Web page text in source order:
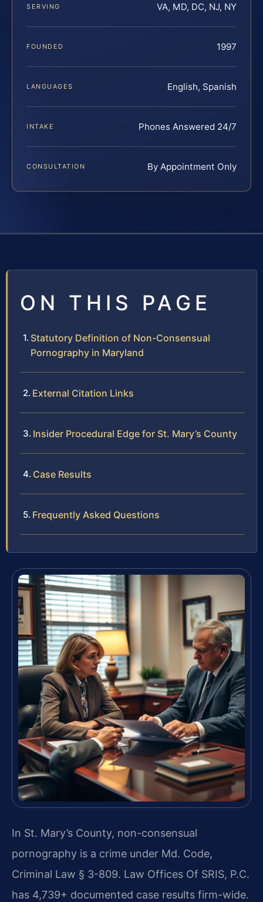
SERVING VA, MD, DC, NJ, NY
FOUNDED 1997
LANGUAGES English, Spanish
INTAKE Phones Answered 24/7
CONSULTATION By Appointment Only
ON THIS PAGE
Statutory Definition of Non-Consensual
Pornography in Maryland
External Citation Links
Insider Procedural Edge for St. Mary’s County
Case Results
Frequently Asked Questions
In St. Mary’s County, non-consensual
pornography is a crime under Md. Code,
Criminal Law § 3-809. Law Offices Of SRIS, P.C.
has 4,739+ documented case results firm-wide.